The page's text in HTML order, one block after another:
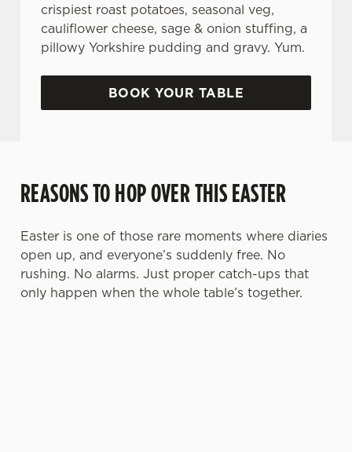
crispiest roast potatoes, seasonal veg,
cauliflower cheese, sage & onion stuffing, a
pillowy Yorkshire pudding and gravy. Yum.
BOOK YOUR TABLE
REASONS TO HOP OVER THIS EASTER
Easter is one of those rare moments where diaries
open up, and everyone’s suddenly free. No
rushing. No alarms. Just proper catch-ups that
only happen when the whole table’s together.